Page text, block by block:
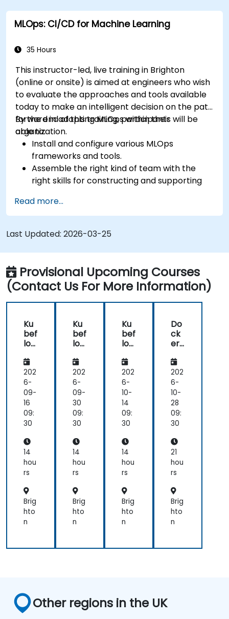
MLOps: CI/CD for Machine Learning
35 Hours
This instructor-led, live training in Brighton
(online or onsite) is aimed at engineers who wish
to evaluate the approaches and tools available
today to make an intelligent decision on the path
forward in adopting MLOps within their
organization.
By the end of this training, participants will be
able to:
Install and configure various MLOps
frameworks and tools.
Assemble the right kind of team with the
right skills for constructing and supporting
Prepare, validate and version data for use by
ML models.
Understand the components of an ML
Pipeline and the tools needed to build one.
Experiment with different machine learning
frameworks and servers for deploying to
production.
Operationalize the entire Machine Learning
process so that it's reproduceable and
Read more...
Last Updated: 2026-03-25
Provisional Upcoming Courses
(Contact Us For More Information)
Ku
bef
low
ent
ials:
Buil
d,
Tra
in
&
ve
wit
h
Ku
net
es
202
6-
09-
16
09:
30
14
hou
rs
Brig
hto
n
Ku
bef
low
ent
ials:
Buil
d,
Tra
in
&
ve
wit
h
Ku
net
es
202
6-
09-
30
09:
30
14
hou
rs
Brig
hto
n
Ku
bef
low
ent
ials:
Buil
d,
Tra
in
&
ve
wit
h
Ku
net
es
202
6-
10-
14
09:
30
14
hou
rs
Brig
hto
n
Do
ck
er
ML
Op
s:
En
d-
to-
En
Pip
elin
e
Co
ine
riza
tio
n
202
6-
10-
28
09:
30
21
hou
rs
Brig
hto
n
Other regions in the UK